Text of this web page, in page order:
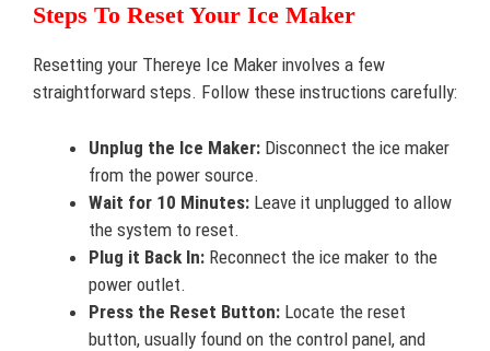
Steps To Reset Your Ice Maker
Resetting your Thereye Ice Maker involves a few
straightforward steps. Follow these instructions carefully:
Unplug the Ice Maker: Disconnect the ice maker
from the power source.
Wait for 10 Minutes: Leave it unplugged to allow
the system to reset.
Plug it Back In: Reconnect the ice maker to the
power outlet.
Press the Reset Button: Locate the reset
button, usually found on the control panel, and